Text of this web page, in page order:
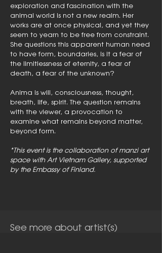
exploration and fascination with the
animal world is not a new realm. Her
works are at once physical, and yet they
seem to yearn to be free from constraint.
She questions this apparent human need
to have form, boundaries, is it a fear of
the limitlessness of eternity, a fear of
death, a fear of the unknown?
Anima is will, consciousness, thought,
breath, life, spirit. The question remains
with the viewer, a provocation to
examine what remains beyond matter,
beyond form.
*This event is the collaboration of manzi art
space with Art Vietnam Gallery, supported
by the Embassy of Finland.
See more about artist(s)